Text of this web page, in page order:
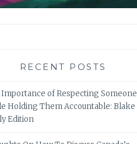
RECENT POSTS
of Respecting Someone
Holding Them Accountable: Blake
Edition